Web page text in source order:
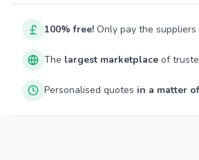
100% free! Only pay the suppliers
The largest marketplace of
Personalised quotes in a matter